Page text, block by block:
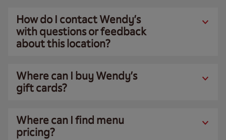
How do I contact Wendy’s
with questions or feedback
about this location?
Where can I buy Wendy’s
gift cards?
Where can I find menu
pricing?